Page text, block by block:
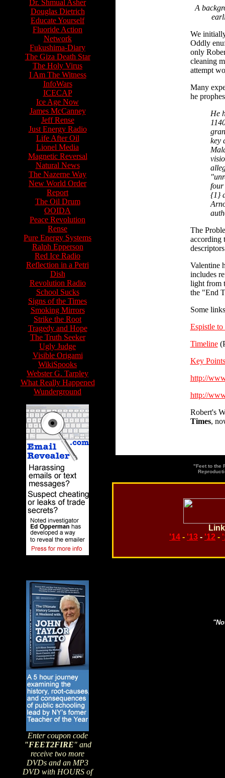
Dr. Shmual Asher
Douglas Dietrich
Educate Yourself
Fluoride Action
Network
Fukushima-Diary
The Giza Death Star
The Holy Virus
I Am The Witness
InfoWars
ICECAP
Ice Age Now
James McCanney
Jeff Rense
Just Energy Radio
Life After Oil
Lionel Media
Magnetic Reversal
Natural News
The Nazerne Way
New World Order
Report
The Oil Drum
OOIDA
Peace Revolution
Rense
Pure Energy Systems
Ralph Epperson
Red Ice Radio
Reflection in a Petri
Dish
Revolution Radio
School Sucks
Signs of the Times
Smoking Mirrors
Strike the Root
Tragedy and Hope
The Truth Seeker
Ugly Judge
Visible Origami
WikiSpooks
Webster G. Tarpley
What Really Happened
Wunderground
Enter coupon code
"FEET2FIRE" and
receive two more
DVDs and an MP3
DVD with HOURS of
A
We
Oddly
only
cleaning
attempt
Many
he
He
key
four
{1}
The
according
Valentine
includes
light from
the "End
Some
Espistle
Timeline
Key Points
http://
http://
Robert's
Times,
"Feet to the
'14 - '13 - '12 -